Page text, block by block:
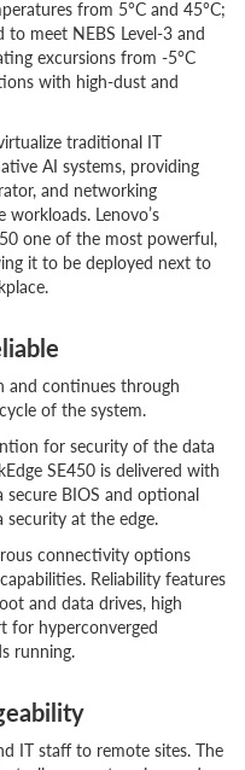
from 5°C and 45°C;
meet NEBS Level-3 and
excursions from -5°C
with high-dust and
traditional IT
AI systems, providing
and networking
Lenovo’s
one of the most powerful,
it to be deployed next to
and continues through
of the system.
for security of the data
SE450 is delivered with
secure BIOS and optional
at the edge.
connectivity options
Reliability features
and data drives, high
for hyperconverged
running.
IT staff to remote sites. The